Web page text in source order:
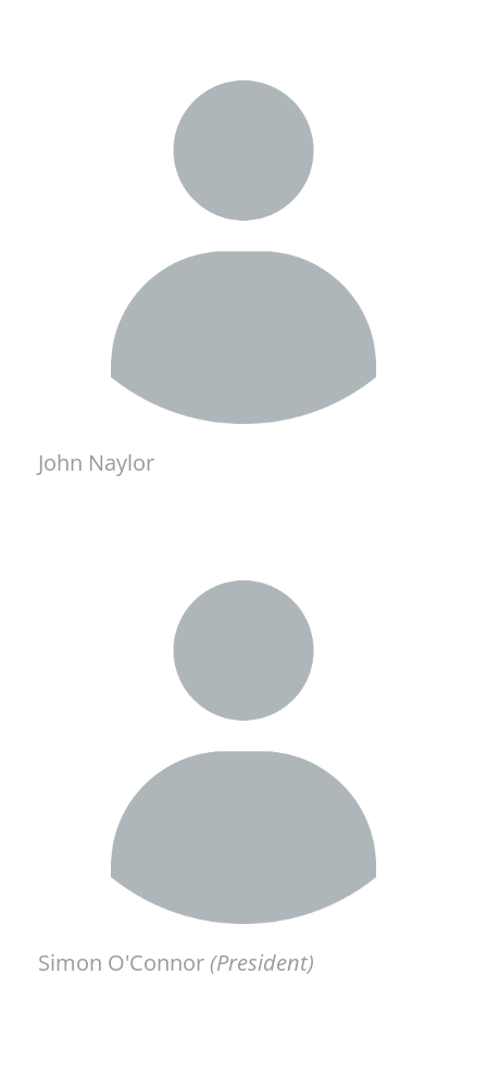
John Naylor
Simon O'Connor (President)